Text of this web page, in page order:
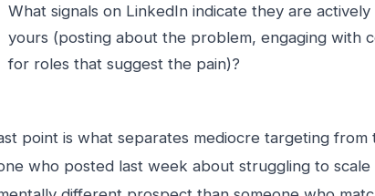
What signals on LinkedIn indicate they are
yours (posting about the problem, engaging with
for roles that suggest the pain)?
point is what separates mediocre targeting
who posted last week about struggling to scale